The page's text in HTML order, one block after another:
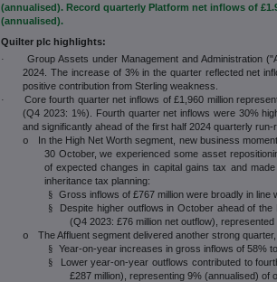
(annualised). Record quarterly Platform net inflows of
(annualised).
Quilter plc highlights:
·
Group Assets under Management and Administration
2024. The increase of 3% in the quarter reflected net
positive contribution from Sterling weakness.
·
Core fourth quarter net inflows of £1,960 million
(Q4 2023: 1%). Fourth quarter net inflows were 30%
and significantly ahead of the first half 2024 quarterly run-
o
In the High Net Worth segment, new business
30 October, we experienced some asset
of expected changes in capital gains tax and
inheritance tax planning:
§ Gross inflows of £767 million were broadly in line
§
Despite higher outflows in October ahead of
(Q4 2023: £76 million net outflow), represented
o
The Affluent segment delivered another strong quarter,
§ Year-on-year increases in gross inflows of 58%
§
Lower year-on-year outflows contributed to
£287 million), representing 9% (annualised) of